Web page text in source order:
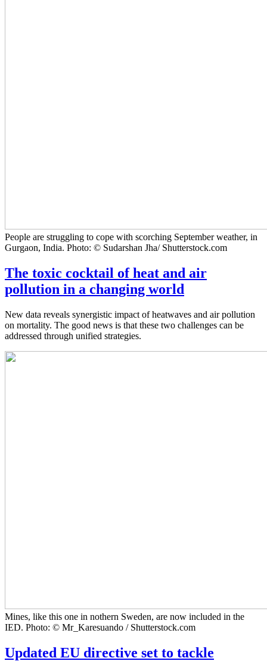
People are struggling to cope with scorching September weather, in
Gurgaon, India. Photo: © Sudarshan Jha/ Shutterstock.com
The toxic cocktail of heat and air
pollution in a changing world
New data reveals synergistic impact of heatwaves and air pollution
on mortality. The good news is that these two challenges can be
addressed through unified strategies.
Mines, like this one in nothern Sweden, are now included in the
IED. Photo: © Mr_Karesuando / Shutterstock.com
Updated EU directive set to tackle